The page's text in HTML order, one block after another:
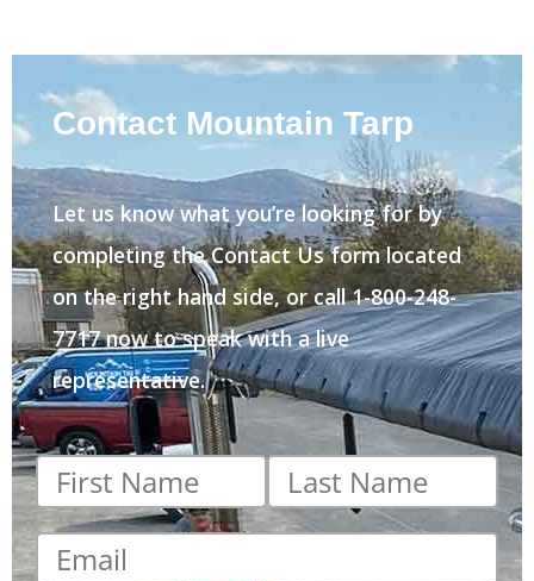
Contact Mountain Tarp
Let us know what you’re looking for by
completing the Contact Us form located
on the right hand side, or call 1-800-248-
7717 now to speak with a live
representative.
First
name *
Last
name*
Email*